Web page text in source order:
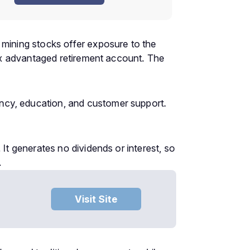
stocks offer exposure to the
retirement account. The
education, and customer support.
generates no dividends or interest, so
Visit Site